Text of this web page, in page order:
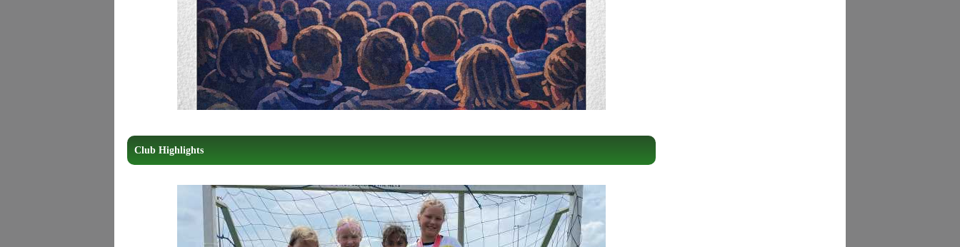
Club Highlights